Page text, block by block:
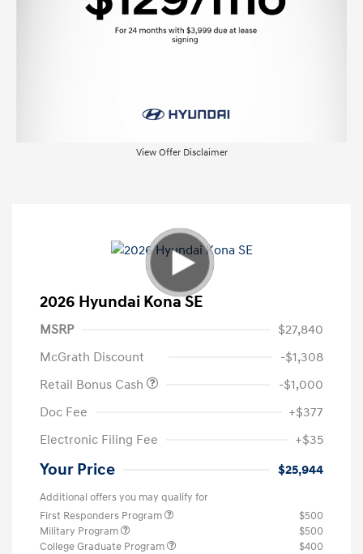
View Offer Disclaimer
2026 Hyundai Kona SE
MSRP
$27,840
McGrath Discount
-$1,308
Retail Bonus Cash
-$1,000
Doc Fee
+$377
Electronic Filing Fee
+$35
Your Price $25,944
Additional offers you may qualify for
First Responders Program
$500
Military Program
$500
College Graduate Program
$400